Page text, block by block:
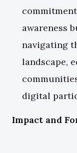
awareness
navigating
landscape,
digital
Impact and